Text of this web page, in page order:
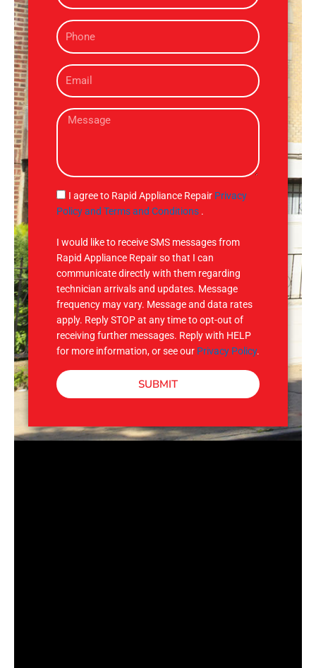
eP
h
n
e
E
m
iM
s
g
e
S
M
I agree to Rapid Appliance Repair Privacy
Policy and Terms and Conditions .
I would like to receive SMS messages from
Rapid Appliance Repair so that I can
communicate directly with them regarding
technician arrivals and updates. Message
frequency may vary. Message and data rates
apply. Reply STOP at any time to opt-out of
receiving further messages. Reply with HELP
for more information, or see our Privacy Policy.
SUBMIT